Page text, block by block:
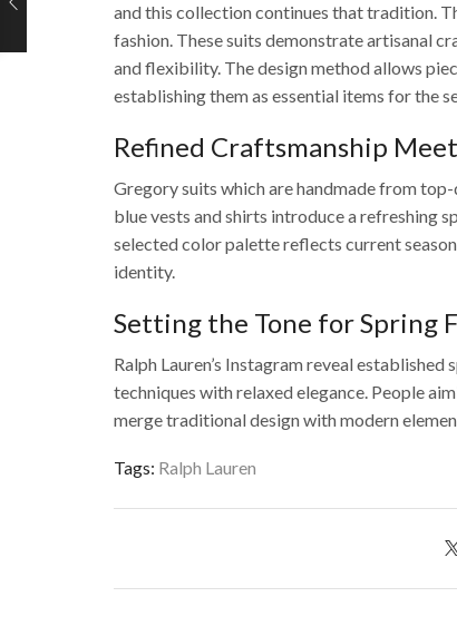
and this collection continues that tradition.
fashion. These suits demonstrate artisanal
and flexibility. The design method allows
establishing them as essential items for the
Refined Craftsmanship
Gregory suits which are handmade from
blue vests and shirts introduce a refreshing
selected color palette reflects current
identity.
Setting the Tone for Spring
Ralph Lauren’s Instagram reveal
techniques with relaxed elegance. People
merge traditional design with modern
Tags: Ralph Lauren